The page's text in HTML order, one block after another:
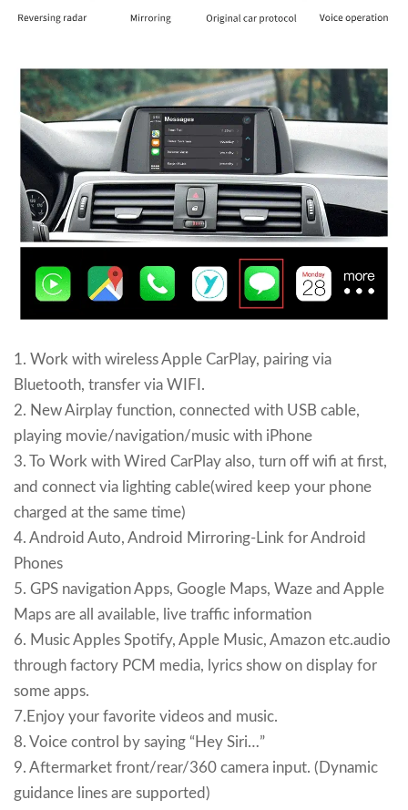
1. Work with wireless Apple CarPlay, pairing via
Bluetooth, transfer via WIFI.
2. New Airplay function, connected with USB cable,
playing movie/navigation/music with iPhone
3. To Work with Wired CarPlay also, turn off wifi at first,
and connect via lighting cable(wired keep your phone
charged at the same time)
4. Android Auto, Android Mirroring-Link for Android
Phones
5. GPS navigation Apps, Google Maps, Waze and Apple
Maps are all available, live traffic information
6. Music Apples Spotify, Apple Music, Amazon etc.audio
through factory PCM media, lyrics show on display for
some apps.
7.Enjoy your favorite videos and music.
8. Voice control by saying “Hey Siri…”
9. Aftermarket front/rear/360 camera input. (Dynamic
guidance lines are supported)